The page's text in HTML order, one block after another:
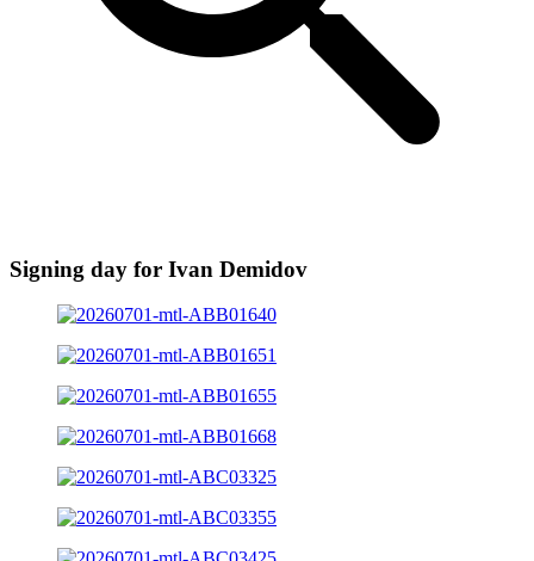
Signing day for Ivan Demidov